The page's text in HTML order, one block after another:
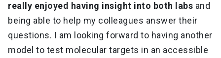
really enjoyed having insight into both labs and
being able to help my colleagues answer their
questions. I am looking forward to having another
model to test molecular targets in an accessible